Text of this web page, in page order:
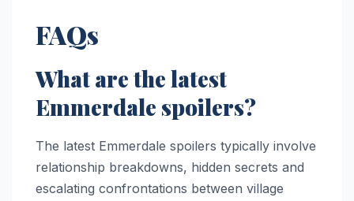
FAQs
What are the latest
Emmerdale spoilers?
The latest Emmerdale spoilers typically involve
relationship breakdowns, hidden secrets and
escalating confrontations between village